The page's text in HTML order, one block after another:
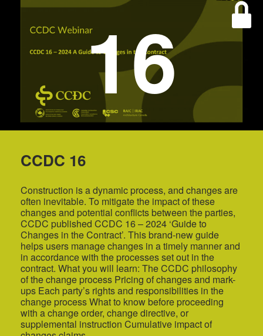
16
CCDC 16
Construction is a dynamic process, and changes are
often inevitable. To mitigate the impact of these
changes and potential conflicts between the parties,
CCDC published CCDC 16 – 2024 ‘Guide to
Changes in the Contract’. This brand-new guide
helps users manage changes in a timely manner and
in accordance with the processes set out in the
contract. What you will learn: The CCDC philosophy
of the change process Pricing of changes and mark-
ups Each party’s rights and responsibilities in the
change process What to know before proceeding
with a change order, change directive, or
supplemental instruction Cumulative impact of